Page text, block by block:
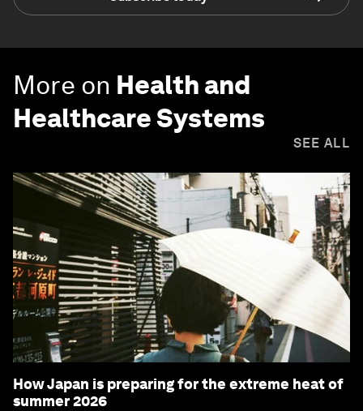
More on Health and
Healthcare Systems
SEE ALL
How Japan is preparing for the extreme heat of
summer 2026